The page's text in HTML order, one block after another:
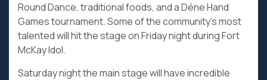
Round Dance, traditional foods, and a Déne Hand
Games tournament. Some of the community’s most
talented will hit the stage on Friday night during Fort
McKay Idol.
Saturday night the main stage will have incredible